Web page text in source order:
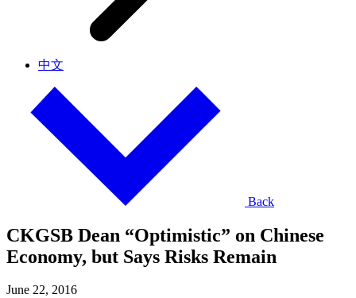
中文
Back
CKGSB Dean “Optimistic” on Chinese
Economy, but Says Risks Remain
June 22, 2016